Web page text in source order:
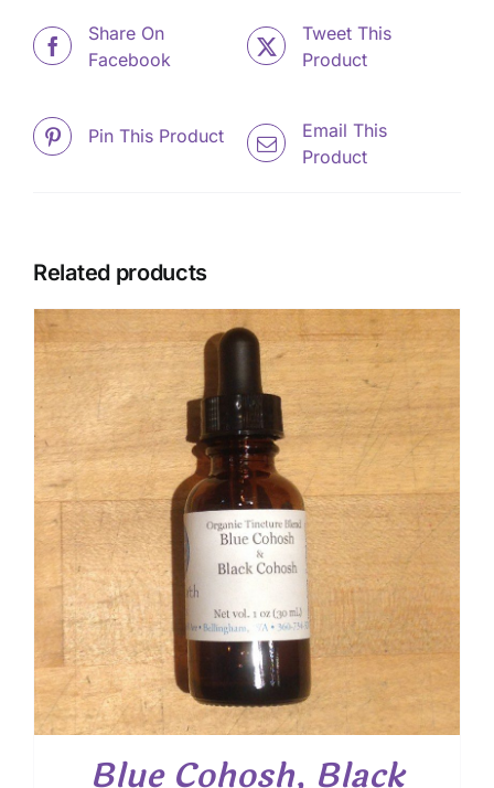
Share On
Facebook
Tweet This
Product
Pin This Product
Email This
Product
Related products
Blue Cohosh, Black